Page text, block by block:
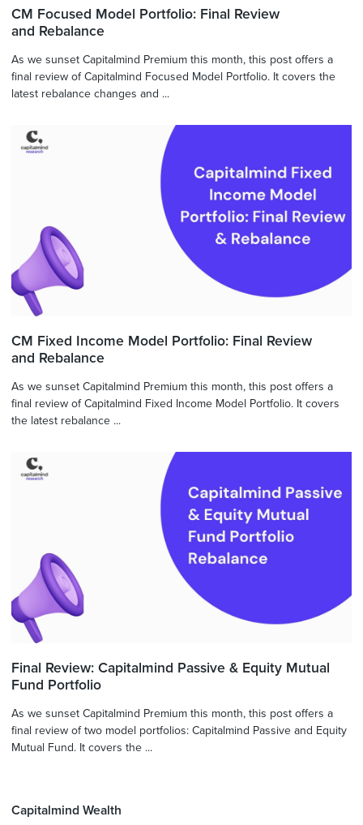
CM Focused Model Portfolio: Final Review
and Rebalance
As we sunset Capitalmind Premium this month, this post offers a
final review of Capitalmind Focused Model Portfolio. It covers the
latest rebalance changes and ...
CM Fixed Income Model Portfolio: Final Review
and Rebalance
As we sunset Capitalmind Premium this month, this post offers a
final review of Capitalmind Fixed Income Model Portfolio. It covers
the latest rebalance ...
Final Review: Capitalmind Passive & Equity Mutual
Fund Portfolio
As we sunset Capitalmind Premium this month, this post offers a
final review of two model portfolios: Capitalmind Passive and Equity
Mutual Fund. It covers the ...
Capitalmind Wealth